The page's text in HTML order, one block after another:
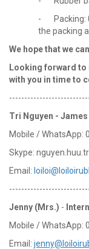
- Packing:
the packing
We hope that we
Looking forward to
with you in time to
Tri Nguyen -
Mobile / WhatsApp:
Skype:
Email:
Jenny (Mrs.) -
Mobile / WhatsApp:
Email: